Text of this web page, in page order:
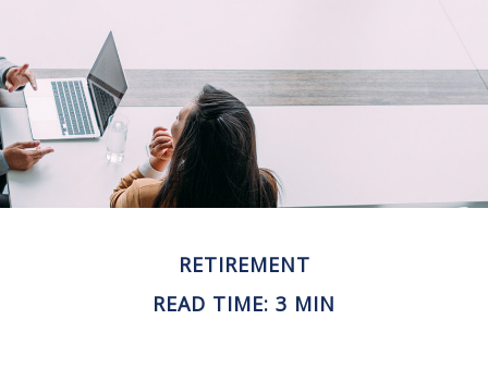
RETIREMENT
READ TIME: 3 MIN